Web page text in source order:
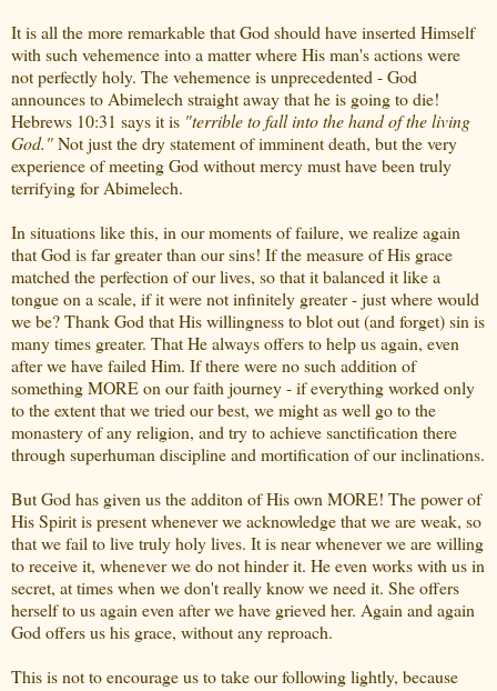
It is all the more remarkable that God should have inserted Himself
with such vehemence into a matter where His man's actions were
not perfectly holy. The vehemence is unprecedented - God
announces to Abimelech straight away that he is going to die!
Hebrews 10:31 says it is "terrible to fall into the hand of the living
God."Not just the dry statement of imminent death, but the very
experience of meeting God without mercy must have been truly
terrifying for Abimelech.
In situations like this, in our moments of failure, we realize again
that God is far greater than our sins! If the measure of His grace
matched the perfection of our lives, so that it balanced it like a
tongue on a scale, if it were not infinitely greater - just where would
we be? Thank God that His willingness to blot out (and forget) sin is
many times greater. That He always offers to help us again, even
after we have failed Him. If there were no such addition of
something MORE on our faith journey - if everything worked only
to the extent that we tried our best, we might as well go to the
monastery of any religion, and try to achieve sanctification there
through superhuman discipline and mortification of our inclinations.
But God has given us the additon of His own MORE! The power of
His Spirit is present whenever we acknowledge that we are weak, so
that we fail to live truly holy lives. It is near whenever we are willing
to receive it, whenever we do not hinder it. He even works with us in
secret, at times when we don't really know we need it. She offers
herself to us again even after we have grieved her. Again and again
God offers us his grace, without any reproach.
This is not to encourage us to take our following lightly, because